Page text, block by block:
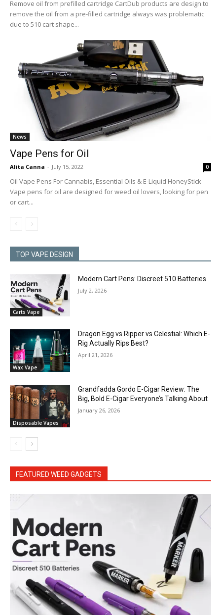
Remove oil from prefilled cartridge CartDub products are design to
remove the oil from a pre-filled cartridge always was problematic
due to 510 cart shape...
News
Vape Pens for Oil
Alita Canna - July 15, 2022 0
Oil Vape Pens For Cannabis, Essential Oils & E-Liquid HoneyStick
Vape pens for oil are designed for weed oil lovers, looking for pen
or cart...
TOP VAPE DESIGN
Carts Vape
Modern Cart Pens: Discreet 510 Batteries
July 2, 2026
Wax Vape
Dragon Egg vs Ripper vs Celestial: Which E-
Rig Actually Rips Best?
April 21, 2026
Disposable Vapes
Grandfadda Gordo E-Cigar Review: The
Big, Bold E-Cigar Everyone’s Talking About
January 26, 2026
FEATURED WEED GADGETS